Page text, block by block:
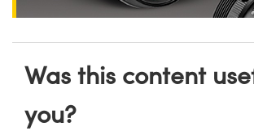
Was this content
you?